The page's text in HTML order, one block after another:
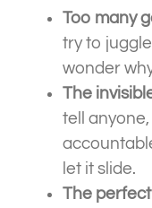
Too many
try to
wonder
The
tell anyone,
let it slide.
The